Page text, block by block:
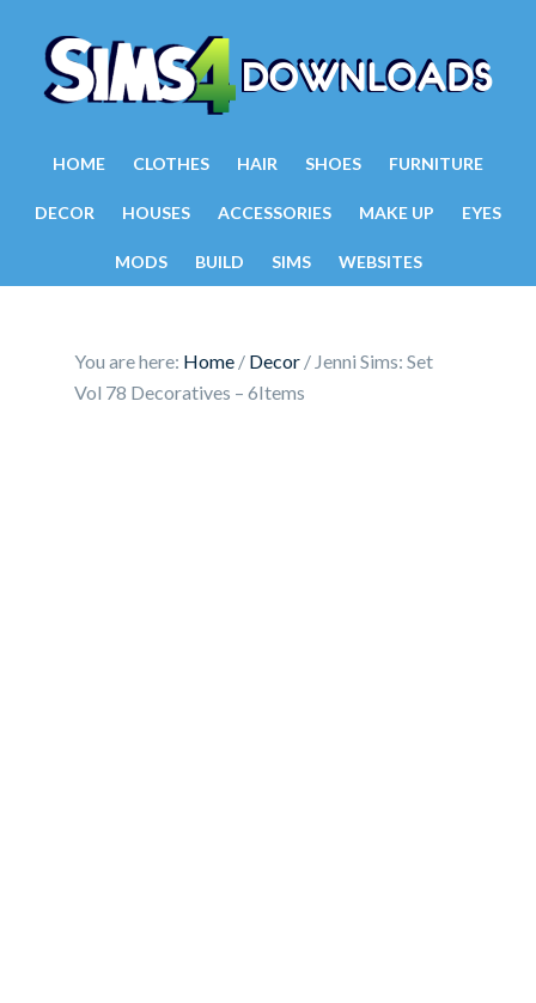
HOME CLOTHES HAIR SHOES FURNITURE
DECOR HOUSES ACCESSORIES MAKE UP EYES
MODS BUILD SIMS WEBSITES
You are here: Home / Decor / Jenni Sims: Set
Vol 78 Decoratives – 6Items